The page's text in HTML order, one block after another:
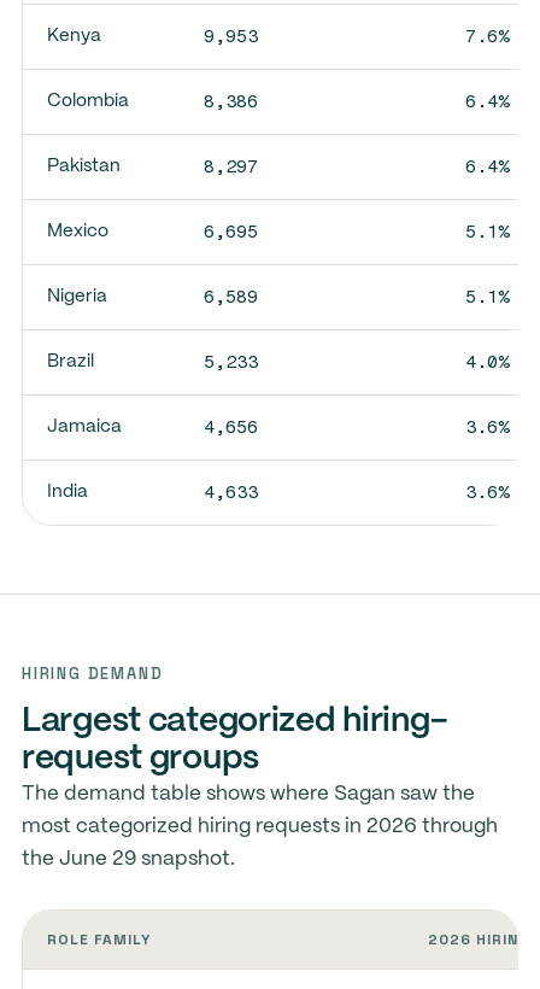
Kenya 9,953 7.6%
Colombia 8,386 6.4%
Pakistan 8,297 6.4%
Mexico 6,695 5.1%
Nigeria 6,589 5.1%
Brazil 5,233 4.0%
Jamaica 4,656 3.6%
India 4,633 3.6%
HIRING DEMAND
Largest categorized hiring-
request groups
The demand table shows where Sagan saw the
most categorized hiring requests in 2026 through
the June 29 snapshot.
ROLE FAMILY 2026 HIRING